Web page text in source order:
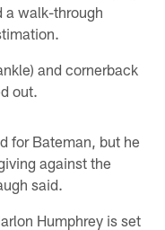
a walk-through
and cornerback
out.
for Bateman, but he
against the
said.
Humphrey is set